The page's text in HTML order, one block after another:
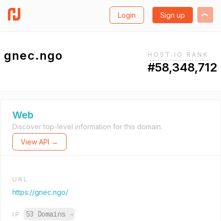
Login Sign up
gnec.ngo HOST.IO RANK
#58,348,712
Web
Discover top-level information for this domain.
View API →
URL
https://gnec.ngo/
IP 53 Domains →